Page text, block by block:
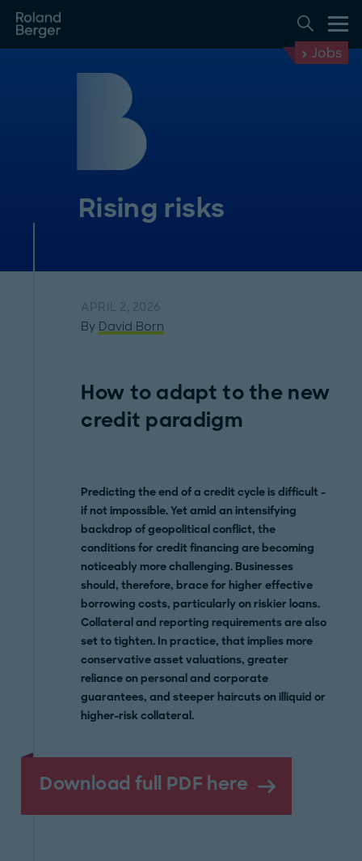
Jobs
Rising risks
APRIL 2, 2026
By David Born
How to adapt to the new
credit paradigm
Predicting the end of a credit cycle is difficult -
if not impossible. Yet amid an intensifying
backdrop of geopolitical conflict, the
conditions for credit financing are becoming
noticeably more challenging. Businesses
should, therefore, brace for higher effective
borrowing costs, particularly on riskier loans.
Collateral and reporting requirements are also
set to tighten. In practice, that implies more
conservative asset valuations, greater
reliance on personal and corporate
guarantees, and steeper haircuts on illiquid or
higher-risk collateral.
Download full PDF here